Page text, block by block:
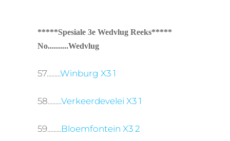
*****Spesiale 3e Wedvlug Reeks*****
No..........Wedvlug
57.........Winburg X3 1
58.........Verkeerdevelei X3 1
59.........Bloemfontein X3 2